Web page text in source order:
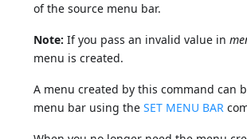
of the source menu bar.
Note: If you pass an invalid value in
menu is created.
A menu created by this command can
menu bar using theSET MENU BAR